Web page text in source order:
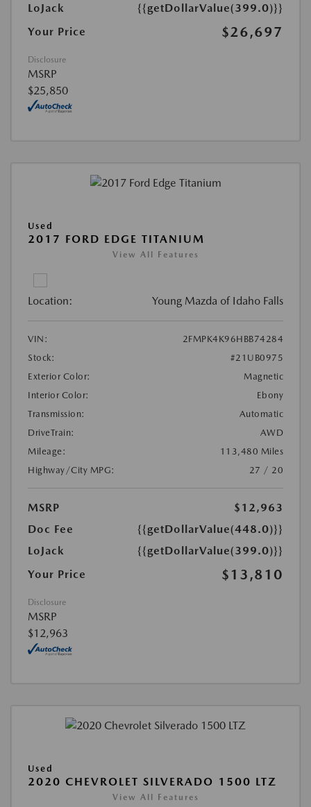
LoJack
{{getDollarValue(399.0)}}
Your Price
$26,697
Disclosure
MSRP
$25,850
Used
2017 FORD EDGE TITANIUM
View All Features
Location: Young Mazda of Idaho Falls
VIN:
2FMPK4K96HBB74284
Stock:
#21UB0975
Exterior Color:
Magnetic
Interior Color:
Ebony
Transmission:
Automatic
DriveTrain:
AWD
Mileage:
113,480 Miles
Highway/City MPG:
27 / 20
MSRP
$12,963
Doc Fee
{{getDollarValue(448.0)}}
LoJack
{{getDollarValue(399.0)}}
Your Price
$13,810
Disclosure
MSRP
$12,963
Used
2020 CHEVROLET SILVERADO 1500 LTZ
View All Features